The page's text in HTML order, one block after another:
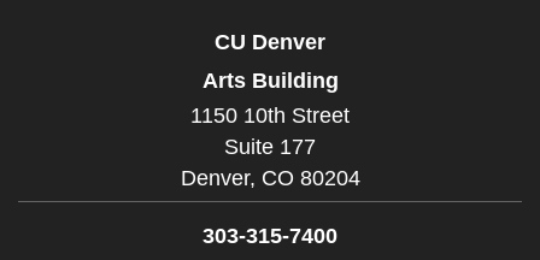
CU Denver
Arts Building
1150 10th Street
Suite 177
Denver, CO 80204
303-315-7400